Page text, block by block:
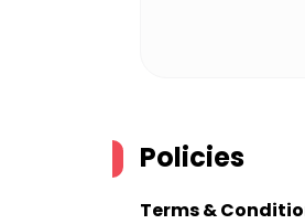
Policies
Terms &